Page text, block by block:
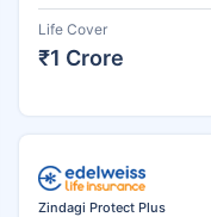
Life Cover
₹1 Crore
Zindagi Protect Plus